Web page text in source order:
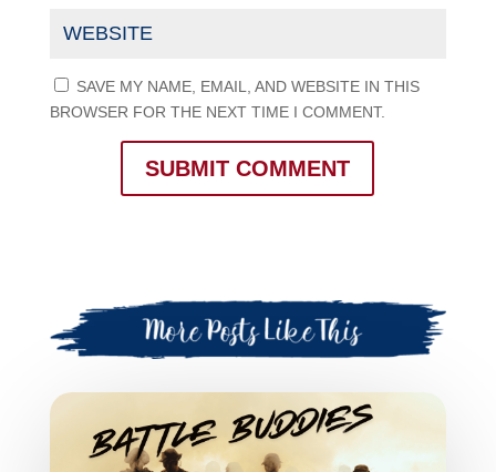
SAVE MY NAME, EMAIL, AND WEBSITE IN THIS
BROWSER FOR THE NEXT TIME I COMMENT.
SUBMIT COMMENT